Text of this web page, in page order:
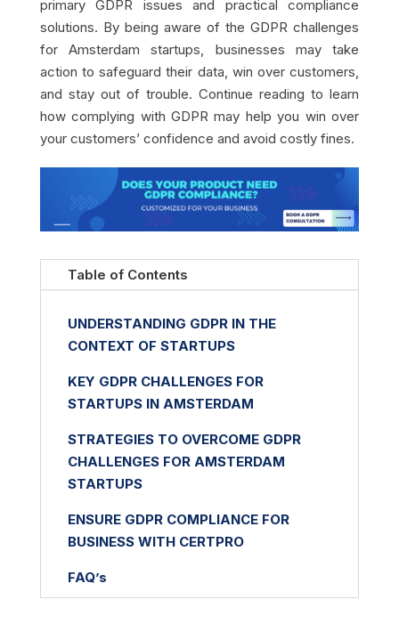
primary GDPR issues and practical compliance
solutions. By being aware of the GDPR challenges
for Amsterdam startups, businesses may take
action to safeguard their data, win over customers,
and stay out of trouble. Continue reading to learn
how complying with GDPR may help you win over
your customers’ confidence and avoid costly fines.
Table of Contents
UNDERSTANDING GDPR IN THE
CONTEXT OF STARTUPS
KEY GDPR CHALLENGES FOR
STARTUPS IN AMSTERDAM
STRATEGIES TO OVERCOME GDPR
CHALLENGES FOR AMSTERDAM
STARTUPS
ENSURE GDPR COMPLIANCE FOR
BUSINESS WITH CERTPRO
FAQ’s